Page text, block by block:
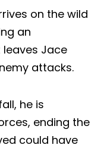
on the wild
an
Jace
attacks.
he is
ending the
could have